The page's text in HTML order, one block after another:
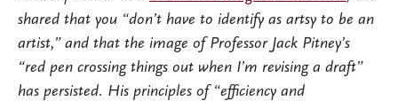
shared that you “don’t have to identify as artsy to be an
artist,” and that the image of Professor Jack Pitney’s
“red pen crossing things out when I’m revising a draft”
has persisted. His principles of “efficiency and